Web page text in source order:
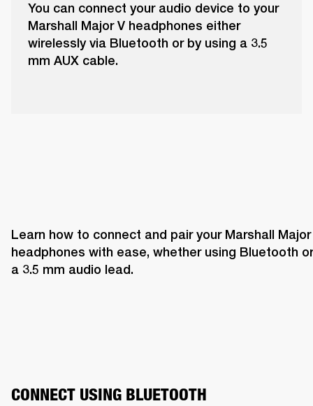
You can connect your audio device to your
Marshall Major V headphones either
wirelessly via Bluetooth or by using a 3.5
mm AUX cable.
Learn how to connect and pair your Marshall Major
headphones with ease, whether using Bluetooth or
a 3.5 mm audio lead.
CONNECT USING BLUETOOTH